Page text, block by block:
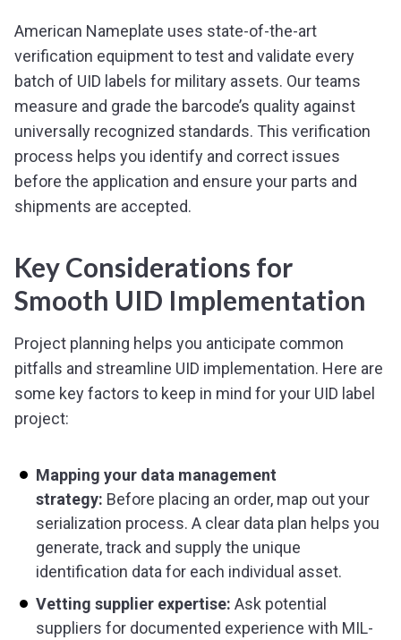
American Nameplate uses state-of-the-art
verification equipment to test and validate every
batch of UID labels for military assets. Our teams
measure and grade the barcode’s quality against
universally recognized standards. This verification
process helps you identify and correct issues
before the application and ensure your parts and
shipments are accepted.
Key Considerations for
Smooth UID Implementation
Project planning helps you anticipate common
pitfalls and streamline UID implementation. Here are
some key factors to keep in mind for your UID label
project:
Mapping your data management
strategy: Before placing an order, map out your
serialization process. A clear data plan helps you
generate, track and supply the unique
identification data for each individual asset.
Vetting supplier expertise: Ask potential
suppliers for documented experience with MIL-